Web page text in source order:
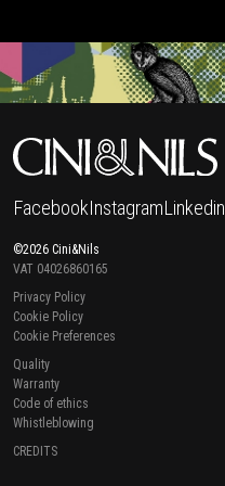
FacebookInstagramLinkedin
©2026 Cini&Nils
VAT 04026860165
Privacy Policy
Cookie Policy
Cookie Preferences
Quality
Warranty
Code of ethics
Whistleblowing
CREDITS